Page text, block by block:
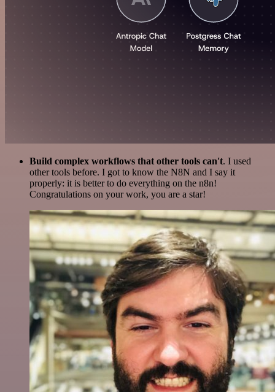
Build complex workflows that other tools can't. I used
other tools before. I got to know the N8N and I say it
properly: it is better to do everything on the n8n!
Congratulations on your work, you are a star!